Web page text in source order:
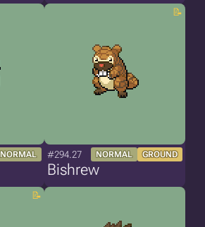
NORMAL #294.27 NORMAL GROUND
Bishrew